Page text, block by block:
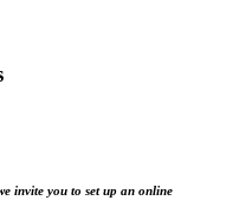
invite you to set up an online